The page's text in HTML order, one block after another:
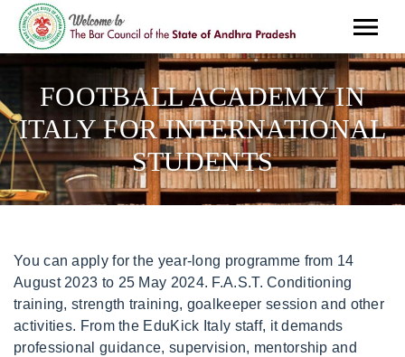
FOOTBALL ACADEMY IN
ITALY FOR INTERNATIONAL
STUDENTS
You can apply for the year-long programme from 14 August 2023 to 25 May 2024. F.A.S.T. Conditioning training, strength training, goalkeeper session and other activities. From the EduKick Italy staff, it demands professional guidance, supervision, mentorship and expertise in order to provide the required level of service to our young players. They are very cautious about the number of players they are committing forward. In addition to the weekly schedule, IDA Rome players will have the opportunity to play in local, regional and national tournaments where they'll compete against top Italian talent. From 04th September 2023 to 15th Juny 2024. The club also have a Football School where children learn, supervised and are are trained into becoming professional footballers in the future. Residential summer soccer camps and. Special attention is given to aspects of pronunciation (phonological control) and writing (orthographic control) of the Italian language. Valuation, enhancement and improvement of technical skills. 4, #113 Its also easier to misunderstand a situation when communicating in a foreign language. Diverse student body of over 45 countries. Product code: 513247. Defenders prefer to slow down the tempo by shielding and playing the ball back. Italyis one of the biggest exporters of the beautiful game of football. Find out more on how to get an American soccer, Are you a college soccer athlete who wants to study abroad AND continue with your football development? Most Italian teams like to saturate their own half and shut down their opposition. A California review board on Wednesday denied parole to Sirhan Sirhan, the Palestinian refugee serving a life sentence for assassinating U.S. presidential candidate Robert F. Kennedy in 1968. Below are the best Best youth academies in Italy; AC Milan Football Club is a soccer club that plays in the Italian Serie A League. For example, the AC Perugia International Project picks international students to train with licensed coaches before they are asked to join the team. Its story began in 1921 when a lawyer by the name of Astorre Lupattelli, who had dedicated much of his life to the project, set up the first courses in high culture in his home town. 4847 Hopyard Rd. But, Italy is not only that. de 202210 meses. All students and the more than 100 full-time faculty members live on the grounds. VAT number: 01073200154 Play for a German football/soccer club while studying at, Combining International Education with German Soccer Club placement and competition, this unique football academy in Germany (Nrnberg) is unrivaled in terms of German integration and German soccer development!, The Pro IFX Spain program offers unique opportunities in European soccer development and Spanish language study, placing each player with a level appropriate Barcelona soccer team (Zaragoza and, College soccer scholarships in the USA are commonly given to European players who have extensive experience and ability. This will give you a lot of time and energy for your workouts. Upon arrival at Perugia (after about 7-10 days) all students acquire a new residence in Italy at their apartments, where can also receive all their mail. Soccer Interaction International Football Academy has a proven track record providing their players with trials at clubs from different levels. They form the center of a complex of buildings which enhances the teaching and research facilities available to the Institution. All necessary means to achieve the outcome sports. Supervision and support by a Community Representative, Post-program support for college recruitment process including letters of recommendation, Assistance with student visa application process, Supervision, guidance, and support during the application process and throughout the program, Passport and visa application fees as applicable, Personal expenses (e.g., toiletries, clothing, internet, calling card, activities), School expenses (e.g., private school tuition, uniform/lunches, if required, supplies, books, bus/train pass). Present in over 50 countries and on every continent, it offers both the teaching and development of football skills and educational training, accompanying young players in their growth, from introduction to the game to maturity, and not exclusively within sport. The best way to find out the cost is to visit each academy website or contact them through mail or phone call to ascertain all the requirements needed. Some academy charges for trials fee while some doesnt. This amazing country is home to some of the most successful football players and clubs in the world. Go for the Goal, Deportivo Alavs provides the opportunity to many homegrown players to make their rst appearances in the rst team. nov. de 2021 - ago. The Modern Language Centre and Football Academy UK have teamed up with highly. At the end of the day, the work, the effort, the grind, the heart, and the desire for success has to come from you. The student-athletes are placed with volunteer Italian families in the region of Northern Italy: Modena, Reggio Emilia, Verona, Bologna, Parma, Carpi and Mantua, as well as in small communities near these cities. Verification of shortcomings that need work. All classes will be conducted in Italian. Moving from your home to study in a foreign country is as challenging as it is a marvellous experience. Do not duplicate or redistribute in any form. Make an effort to ask about your new teammates, their interests and hobbies. The IFX French Football Academy partners with prestigious educational institutions in Europe and the U.S. to provide accredited and in English academic preparation from Middle and High School to Bachelor's and Master's degrees. Team tactics: combination between individual tactic and of the units will supply a collective action, system of play. "The experience has really been exceptional. Coordinate with learners, trainers, and management to make sure that our service runs smoothly. Chelsea Football Academy Scholarship Requirements Latest. Make sure to check all your options before you pack your bags and transfer. The on-campus housing options cost around 250 - 400 per year approximately. Please known that the above steps are not the recognized way of applying for an academy but it should serve as a guide on how to go about it. Many organizations will place you within an Italian football club on request, and some schools even encourage this sport as part of their program. Soccer Camp in Bayern Germany for competitive players in one of the best German soccer camps IFXs summer soccer camps in Germany enables participants to train within, As one of the top Spanish youth soccer camps, Real Madrid Foundation Campus Experience offers players of all levels a unique opportunity to train under the direction of, This soccer camp in Madrid is aimed at children ages 8 to 17, an ideal camp for improving all aspects of the game. The Academy is located in Antibes on the French Riviera, 15 km from Nice. EduKick Italy offers young players a programme designed to develop and improve their soccer skills and abilities through new methodology. regional, and national tournaments in stadiums throughout Italy; 2260a8. Students/players who choose an academic year or a semester soccer exchange program in Italy will live with a host family, attend a local public high school, enjoy Italian soccer training and play with a competitive Italian football club (also referred to throughout as Italian Football Academy). Sleep (We suggest and sometime control). The FC Barcelona High Performance Academy promotes a flexible international learning environment which caters to linguistic and cultural differences. Train and play alongside talented Italian Soccer Players in an authentic Italian, Samba, Carnaval, Beaches, Futebol!Come experience life in Brazil while playing with a Brazilian soccer club! Depending on where you want to study, you should check the enrolment requirements and costs. Manchester Academy. Build a Soccer CV: A concise soccer CV will include your name, date of birth, nationality, weight, height, favorite playing position, previous clubs or school teams you have played for, as well as any trophies or tournaments you have participated in. International internship programs . Attend Tryouts and Impress Scouts and coaches: To play or get selected by big Italian clubs like Juventus, you will need to be recommended by a scout. I love looking for scholarships and other hacks that make life as a student more rewarding. A mentally intense training ensures a preparation and a perfect approach to the game, from all points of view, so that, changes of the play, marking changes, combined and mutual movements and the reading of game situations will develop with ease and speed. The EduKick Football Academy courses are a complete package of academic study abroad, professional football/soccer training, and language & culture immersion unlike any other. The development and the stimulation of creativity during the play (the player chooses and decides). For academic year and semester programs, students will attend a local high school with a wide range of coursework and curriculum. Perugia, in fact, hosts: two main universities, the ancient Universit degli Studi and the Foreigners University (Universit per Stranieri) that serves as an Italian language and culture school for students from all over the world. Represent a point of reference for teammates, Be creative and unpredictable in the play, Knowing how to behave in situations of possession and possession of the ball. Technical. Lazio Youth Academy is aimed at developing the technical, tactical and physical-athletic aspects of young players with the aim of bringing them to wear the jersey of the first team of the Capital. Do you want to improve your English language skills or work towards university entrance? Or you are looking to pursue a football career in Italy then read this article till